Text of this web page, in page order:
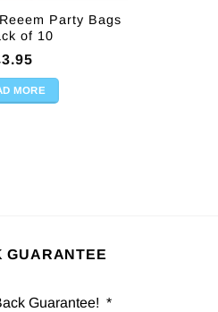
Party Bags
of 10
3.95
MORE
GUARANTEE
Guarantee! *